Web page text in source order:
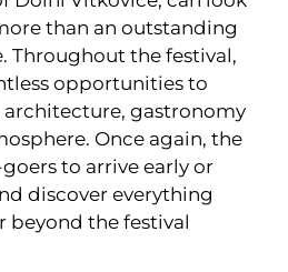
than an outstanding
Throughout the festival,
opportunities to
gastronomy
Once again, the
to arrive early or
discover everything
beyond the festival